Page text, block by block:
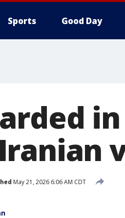
Sports Good Day
in
May 21, 2026 6:06 AM CDT